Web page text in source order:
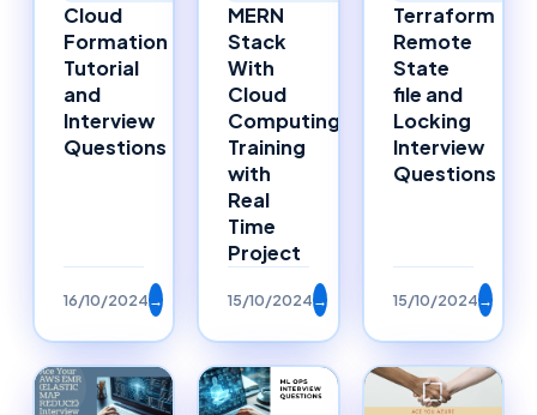
Cloud
Formation
Tutorial
and
Interview
Questions
16/10/2024→
MERN
Stack
With
Cloud
Computing
Training
with
Real
Time
Project
15/10/2024→
Terraform
Remote
State
file and
Locking
Interview
Questions
15/10/2024→